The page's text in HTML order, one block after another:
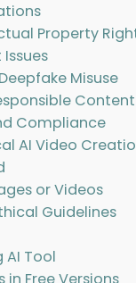
Property
Misuse
Compliance
AI Video
or Videos
Guidelines
AI Tool